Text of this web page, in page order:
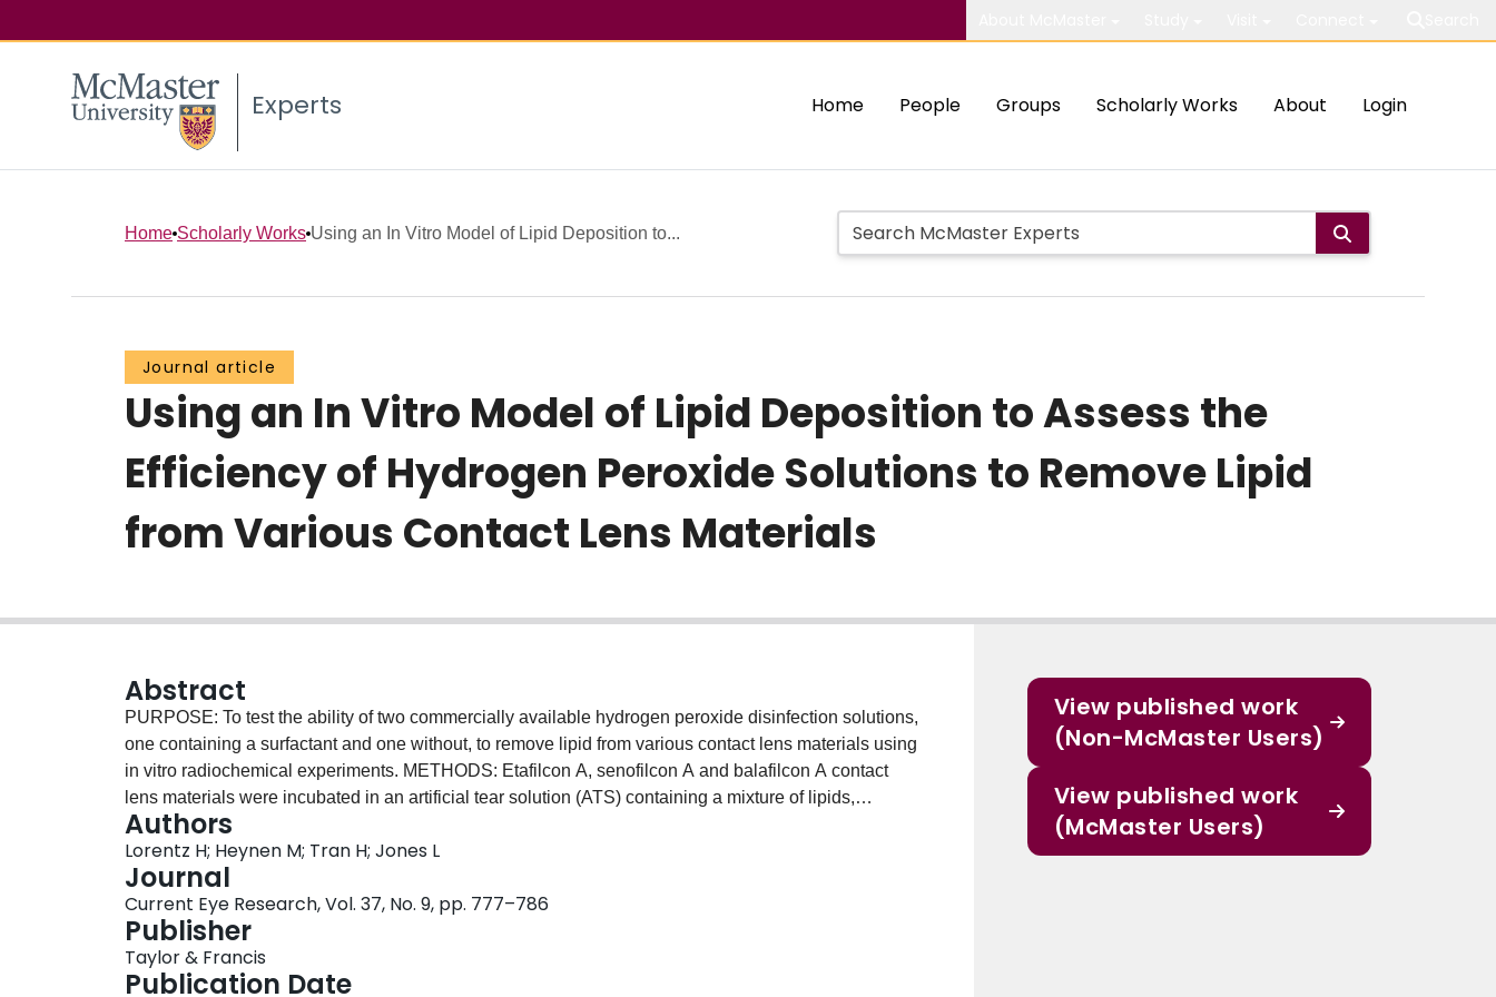
Experts Home People Groups Scholarly Works About Login
Home Scholarly Works Using an In Vitro Model of Lipid Deposition to...
Journal article
Using an In Vitro Model of Lipid Deposition to Assess the
Efficiency of Hydrogen Peroxide Solutions to Remove Lipid
from Various Contact Lens Materials
Abstract
PURPOSE: To test the ability of two commercially available hydrogen peroxide disinfection solutions,
one containing a surfactant and one without, to remove lipid from various contact lens materials using
in vitro radiochemical experiments. METHODS: Etafilcon A, senofilcon A and balafilcon A contact
lens materials were incubated in an artificial tear solution (ATS) containing a mixture of lipids,
proteins, mucin and either (14)C-cholesterol or (14)C-phosphatidylcholine for 8 h. Following
incubation, the lenses were removed, rinsed, and placed for 16 h in either a surfactant-containing
peroxide solution (ClearCare®), a peroxide solution devoid of a surfactant (AOSept®) or stored
without solution (control). This process was repeated every day for 1 week. The lenses were
extracted with a previously optimized extraction protocol, evaporated, re-suspended, fluor added and
counted for their radioactive signals. Masses of lipids deposited were calculated based on standard
calibration curves, the disinfection solutions were compared and repeated measures ANOVA and
Authors
Lorentz H; Heynen M; Tran H; Jones L
Journal
Current Eye Research, Vol. 37, No. 9, pp. 777–786
Publisher
Taylor & Francis
Publication Date
View published work
(Non-McMaster Users)
View published work
(McMaster Users)